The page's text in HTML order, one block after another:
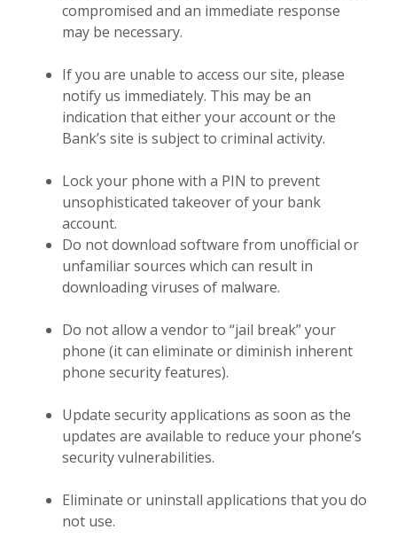
compromised and an immediate response
may be necessary.
If you are unable to access our site, please
notify us immediately. This may be an
indication that either your account or the
Bank’s site is subject to criminal activity.
Lock your phone with a PIN to prevent
unsophisticated takeover of your bank
account.
Do not download software from unofficial or
unfamiliar sources which can result in
downloading viruses of malware.
Do not allow a vendor to “jail break” your
phone (it can eliminate or diminish inherent
phone security features).
Update security applications as soon as the
updates are available to reduce your phone’s
security vulnerabilities.
Eliminate or uninstall applications that you do
not use.